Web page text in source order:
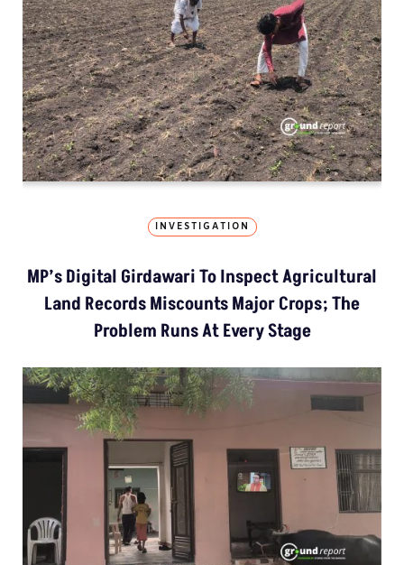
INVESTIGATION
MP’s Digital Girdawari To Inspect Agricultural
Land Records Miscounts Major Crops; The
Problem Runs At Every Stage